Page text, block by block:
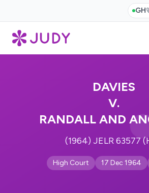
GH
DAVIES
V.
RANDALL AND
(1964) JELR 63577
High Court 17 Dec 1964